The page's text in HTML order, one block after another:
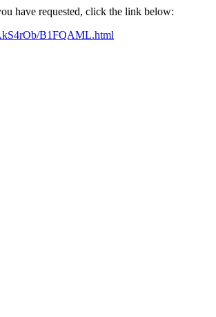
have requested, click the link below:
B1FQAML.html